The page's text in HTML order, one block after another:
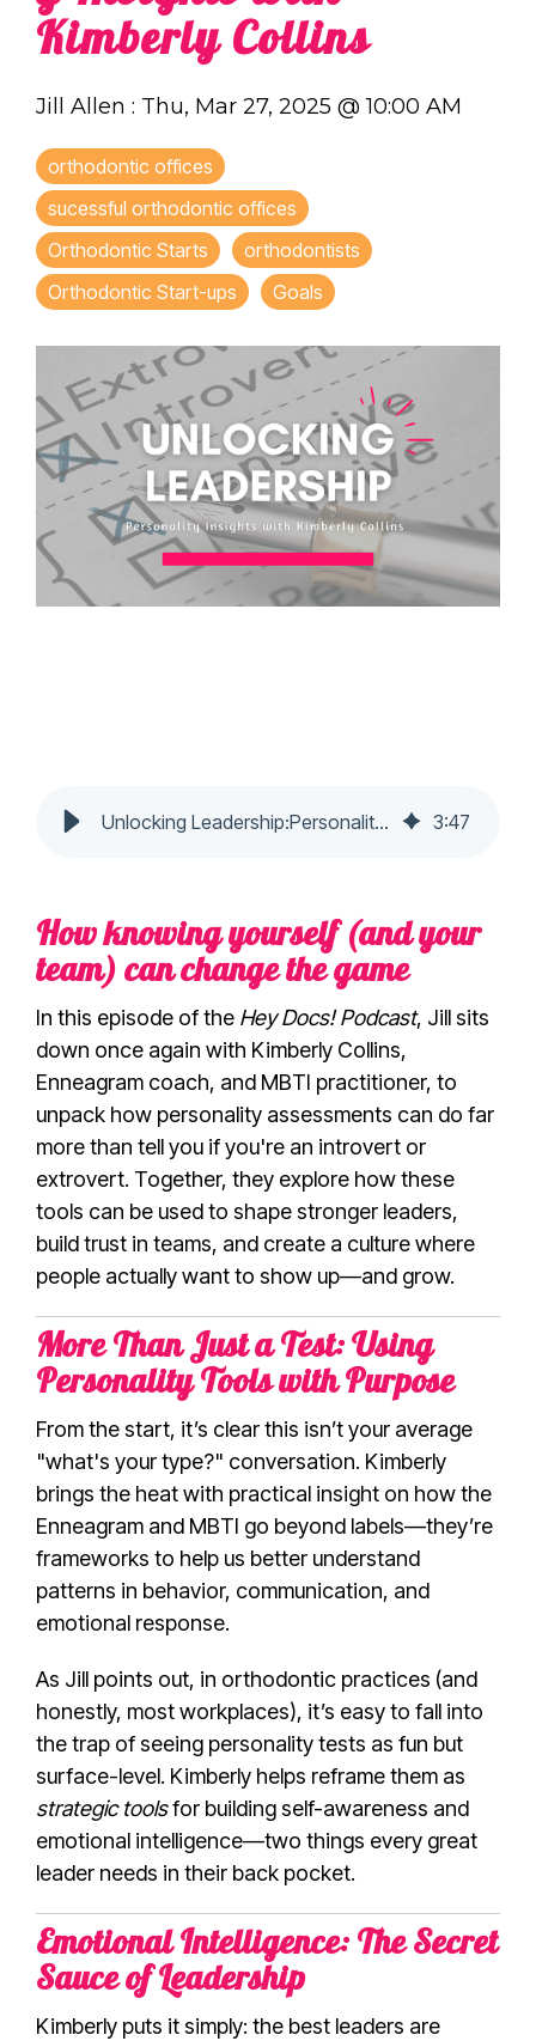
Kimberly Collins
Jill Allen : Thu, Mar 27, 2025 @ 10:00 AM
orthodontic offices
sucessful orthodontic offices
Orthodontic Starts
orthodontists
Orthodontic Start-ups
Goals
Unlocking Leadership:Personality Insights with Kimberly Collins 3:47
How knowing yourself (and your
team) can change the game
In this episode of the Hey Docs! Podcast, Jill sits
down once again with Kimberly Collins,
Enneagram coach, and MBTI practitioner, to
unpack how personality assessments can do far
more than tell you if you're an introvert or
extrovert. Together, they explore how these
tools can be used to shape stronger leaders,
build trust in teams, and create a culture where
people actually want to show up—and grow.
More Than Just a Test: Using
Personality Tools with Purpose
From the start, it’s clear this isn’t your average
"what's your type?" conversation. Kimberly
brings the heat with practical insight on how the
Enneagram and MBTI go beyond labels—they’re
frameworks to help us better understand
patterns in behavior, communication, and
emotional response.
As Jill points out, in orthodontic practices (and
honestly, most workplaces), it’s easy to fall into
the trap of seeing personality tests as fun but
surface-level. Kimberly helps reframe them as
strategic toolsfor building self-awareness and
emotional intelligence—two things every great
leader needs in their back pocket.
Emotional Intelligence: The Secret
Sauce of Leadership
Kimberly puts it simply: the best leaders are